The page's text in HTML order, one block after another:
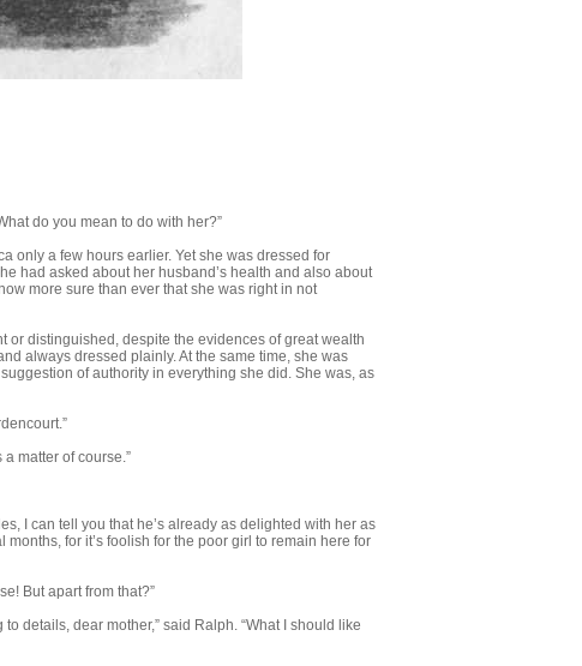
do you mean to do with her?”
only a few hours earlier. Yet she was dressed for
had asked about her husband’s health and also about
more sure than ever that she was right in not
or distinguished, despite the evidences of great wealth
always dressed plainly. At the same time, she was
of authority in every­thing she did. She was, as
matter of course.”
I can tell you that he’s already as de­lighted with her as
for it’s foolish for the poor girl to remain here for
But apart from that?”
details, dear mother,” said Ralph. “What I should like